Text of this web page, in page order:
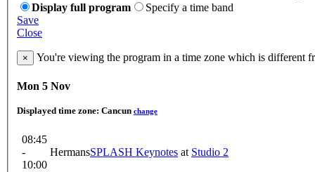
Display full program
Specify a time band
Save
Close
× You're viewing the program in a time zone which is different
Mon 5 Nov
Displayed time zone: Cancun change
08:45
-
10:00
HermansSPLASH Keynotes at Studio 2